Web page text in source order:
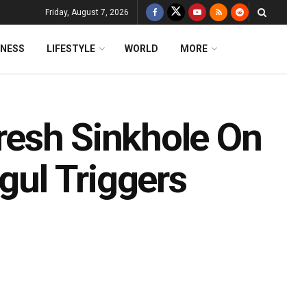
Friday, August 7, 2026
LIFESTYLE WORLD MORE
Sinkhole On
Triggers